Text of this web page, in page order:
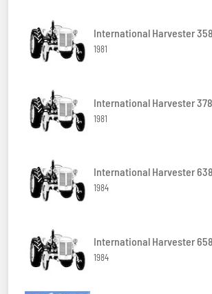
International Harvester
1981
International Harvester
1981
International Harvester
1984
International Harvester
1984